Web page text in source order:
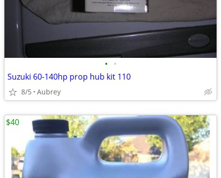
• •
Suzuki 60-140hp prop hub kit 110
8/5 Aubrey
$40